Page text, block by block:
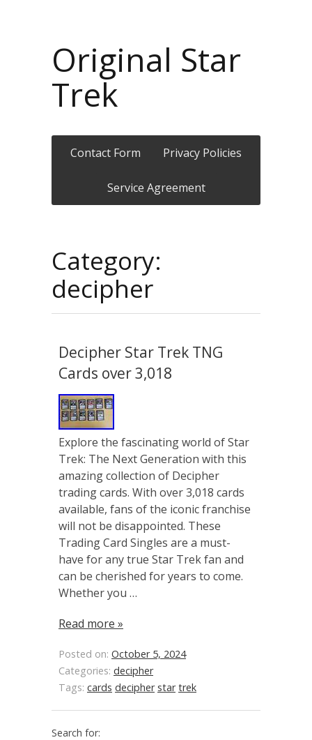
Original Star
Trek
Contact Form Privacy Policies
Service Agreement
Category:
decipher
Decipher Star Trek TNG
Cards over 3,018
Explore the fascinating world of Star
Trek: The Next Generation with this
amazing collection of Decipher
trading cards. With over 3,018 cards
available, fans of the iconic franchise
will not be disappointed. These
Trading Card Singles are a must-
have for any true Star Trek fan and
can be cherished for years to come.
Whether you …
Read more »
Posted on: October 5, 2024
Categories: decipher
Tags: cards decipher star trek
Search for: